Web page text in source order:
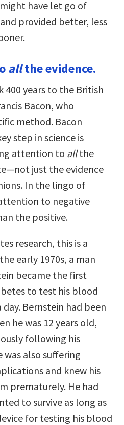
have let go of
provided better, less
allthe evidence.
400 years to the British
Bacon, who
method. Bacon
step in science is
attention to allthe
just the evidence
In the lingo of
to negative
the positive.
research, this is a
early 1970s, a man
became the first
to test his blood
Bernstein had been
he was 12 years old,
following his
was also suffering
and knew his
prematurely. He had
to survive as long as
for testing his blood